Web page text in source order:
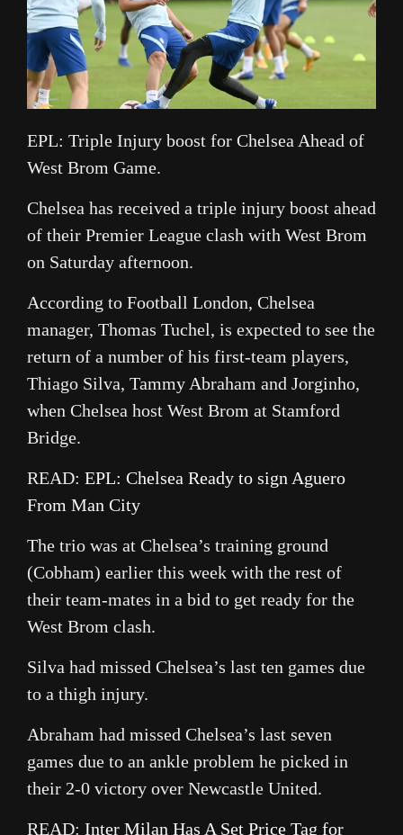
EPL: Triple Injury boost for Chelsea Ahead of
West Brom Game.
Chelsea has received a triple injury boost ahead
of their Premier League clash with West Brom
on Saturday afternoon.
According to Football London, Chelsea
manager, Thomas Tuchel, is expected to see the
return of a number of his first-team players,
Thiago Silva, Tammy Abraham and Jorginho,
when Chelsea host West Brom at Stamford
Bridge.
READ: EPL: Chelsea Ready to sign Aguero
From Man City
The trio was at Chelsea’s training ground
(Cobham) earlier this week with the rest of
their team-mates in a bid to get ready for the
West Brom clash.
Silva had missed Chelsea’s last ten games due
to a thigh injury.
Abraham had missed Chelsea’s last seven
games due to an ankle problem he picked in
their 2-0 victory over Newcastle United.
READ: Inter Milan Has A Set Price Tag for